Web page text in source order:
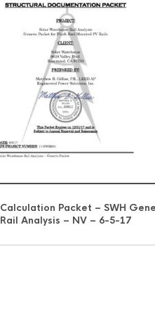
Calculation Packet – SWH
Rail Analysis – NV – 6-5-17